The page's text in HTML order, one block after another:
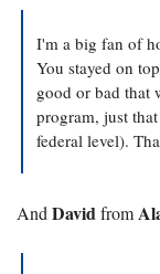
I'm a big fan of
You stayed on
good or bad that
program, just
federal level).
And David from